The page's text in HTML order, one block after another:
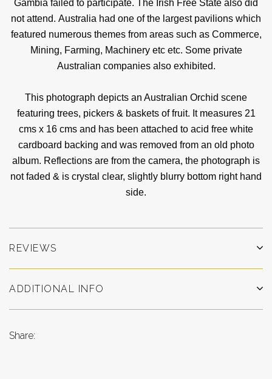
Gambia failed to participate. The Irish Free State also did
not attend. Australia had one of the largest pavilions which
featured numerous themes from areas such as Commerce,
Mining, Farming, Machinery etc etc. Some private
Australian companies also exhibited.
This photograph depicts an Australian Orchid scene
featuring trees, pickers & baskets of fruit. It measures 21
cms x 16 cms and has been attached to acid free white
cardboard backing and was removed from an old photo
album. Reflections are from the camera, the photograph is
not faded & is crystal clear, slightly blurry bottom right hand
side.
REVIEWS
ADDITIONAL INFO
Share: